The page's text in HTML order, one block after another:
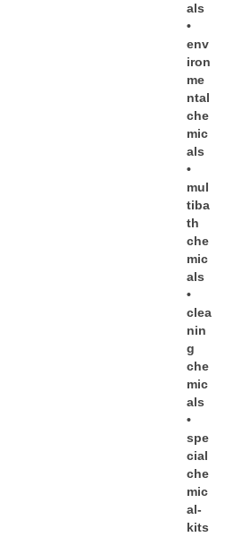
als
•
env
iron
me
ntal
che
mic
als
•
mul
tiba
th
che
mic
als
•
clea
nin
g
che
mic
als
•
spe
cial
che
mic
al-
kits